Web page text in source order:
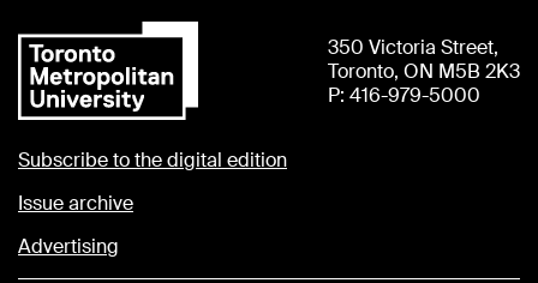
350 Victoria Street,
Toronto, ON M5B 2K3
P: 416-979-5000
Subscribe to the digital edition
Issue archive
Advertising